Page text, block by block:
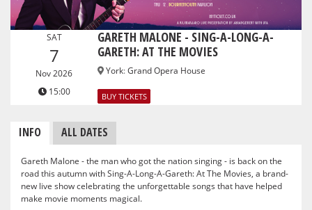
SAT
7
Nov 2026
15:00
GARETH MALONE - SING-A-LONG-A-
GARETH: AT THE MOVIES
York:Grand Opera House
BUY TICKETS
INFO ALL DATES
Gareth Malone - the man who got the nation singing - is back on the
road this autumn with Sing-A-Long-A-Gareth: At The Movies, a brand-
new live show celebrating the unforgettable songs that have helped
make movie moments magical.